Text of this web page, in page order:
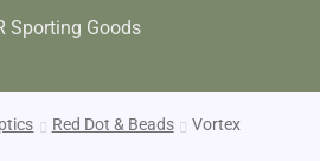
Sporting Goods
Red Dot & Beads
Vortex